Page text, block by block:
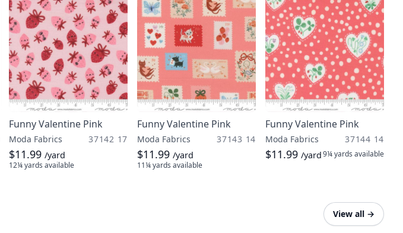
Funny Valentine Pink
Moda Fabrics 37142 17
$11.99 /yard
12¼ yards available
Funny Valentine Pink
Moda Fabrics 37143 14
$11.99 /yard
11¼ yards available
Funny Valentine Pink
Moda Fabrics 37144 14
$11.99 /yard9¼ yards available
View all →